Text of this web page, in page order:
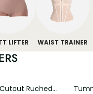
LIFTER WAIST TRAINER
Ruched